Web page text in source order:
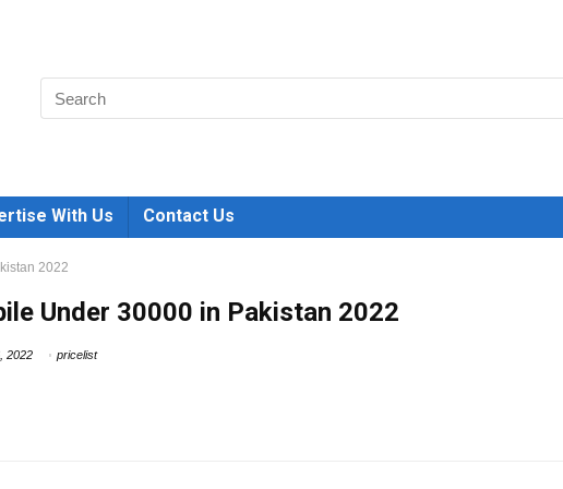
With Us Contact Us
2022
Under 30000 in Pakistan 2022
2022 pricelist